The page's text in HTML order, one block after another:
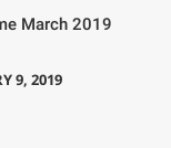
March 2019
9, 2019